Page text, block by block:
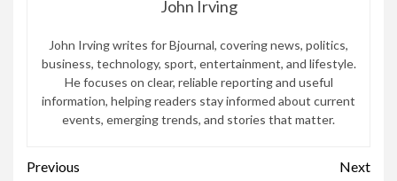
John Irving
John Irving writes for Bjournal, covering news, politics,
business, technology, sport, entertainment, and lifestyle.
He focuses on clear, reliable reporting and useful
information, helping readers stay informed about current
events, emerging trends, and stories that matter.
Continue
Previous
Next